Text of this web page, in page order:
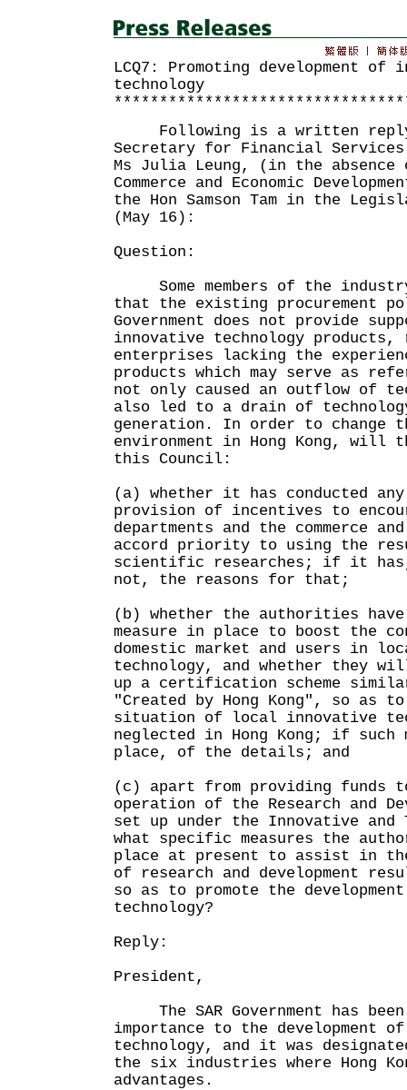
LCQ7: Promoting development of
technology
Following is a written reply
Secretary for Financial
Ms Julia Leung, (in the
Commerce and Economic
the Hon Samson Tam in the
(May 16):
Question:
Some members of the
that the existing procurement
Government does not provide
innovative technology
enterprises lacking the
products which may serve as
not only caused an outflow of
also led to a drain of
generation. In order to change
environment in Hong Kong, will
this Council:
(a) whether it has conducted
provision of incentives to
departments and the commerce
accord priority to using the
scientific researches; if it
not, the reasons for that;
(b) whether the authorities
measure in place to boost the
domestic market and users in
technology, and whether they
up a certification scheme
"Created by Hong Kong", so as
situation of local innovative
neglected in Hong Kong; if such
place, of the details; and
(c) apart from providing funds
operation of the Research and
set up under the Innovative and
what specific measures the
place at present to assist in
of research and development
so as to promote the
technology?
Reply:
President,
The SAR Government has
importance to the development
technology, and it was
the six industries where Hong
advantages.